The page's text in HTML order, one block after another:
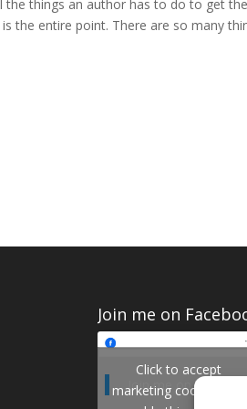
the things an author has to do to get
the entire point. There are so many
Join me on
Join me on Facebook
Click to accept
marketing cookies and